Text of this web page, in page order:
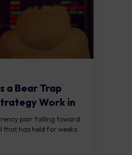
a Bear Trap
Work in
pair falling toward
that has held for weeks.
it, traders jump in
decline,...